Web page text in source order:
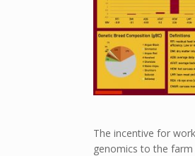
The incentive for
genomics to the